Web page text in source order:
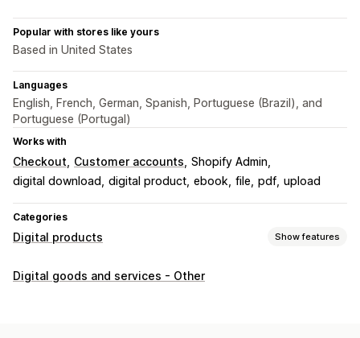
Popular with stores like yours
Based in United States
Languages
English, French, German, Spanish, Portuguese (Brazil), and
Portuguese (Portugal)
Works with
Checkout Customer accounts Shopify Admin
digital download
digital product ebook file pdf upload
Categories
Digital products Show features
Product types
Digital goods and services - Other